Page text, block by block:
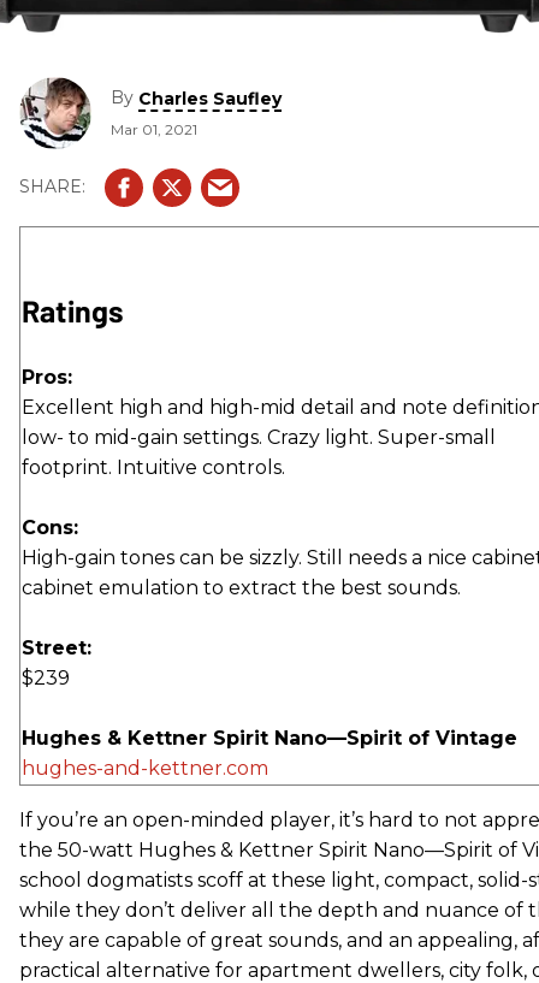
By Charles Saufley
Mar 01, 2021
Ratings
Pros:
Excellent high and high-mid detail and note
low- to mid-gain settings. Crazy light. Super-small
footprint. Intuitive controls.
Cons:
High-gain tones can be sizzly. Still needs a nice
cabinet emulation to extract the best sounds.
Street:
$239
Hughes & Kettner Spirit Nano—Spirit of Vintage
hughes-and-kettner.com
If you’re an open-minded player, it’s hard to not
the 50-watt Hughes & Kettner Spirit Nano—Spirit of
school dogmatists scoff at these light, compact,
while they don’t deliver all the depth and nuance of
they are capable of great sounds, and an appealing,
practical alternative for apartment dwellers, city folk,